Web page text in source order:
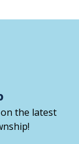
the latest